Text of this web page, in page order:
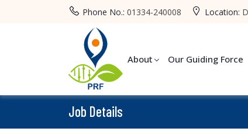
Phone No.: 01334-240008 Location:
About Our Guiding Force
Job Details